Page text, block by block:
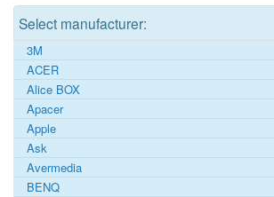
Select manufacturer:
3M
ACER
Alice BOX
Apacer
Apple
Ask
Avermedia
BENQ